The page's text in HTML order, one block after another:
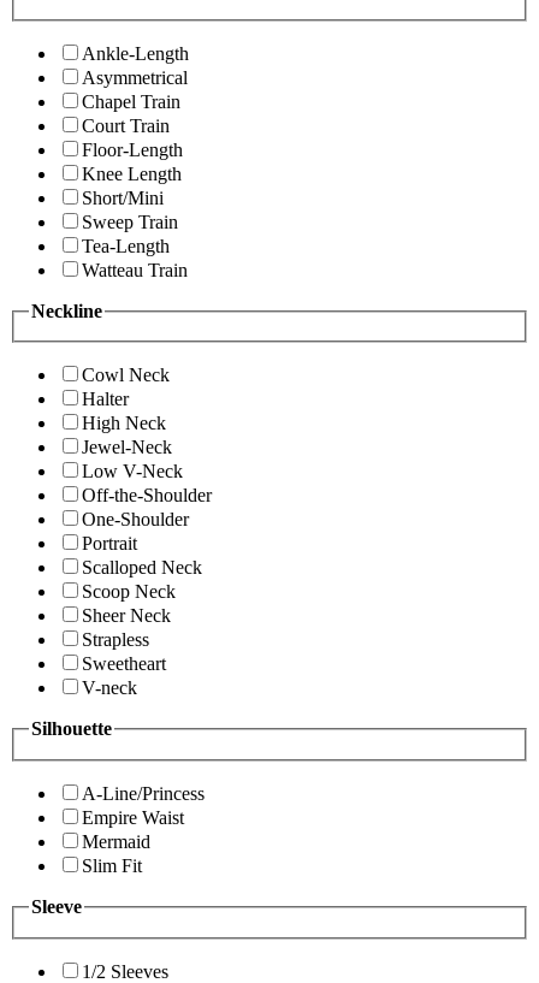
Ankle-Length
Asymmetrical
Chapel Train
Court Train
Floor-Length
Knee Length
Short/Mini
Sweep Train
Tea-Length
Watteau Train
Neckline
Cowl Neck
Halter
High Neck
Jewel-Neck
Low V-Neck
Off-the-Shoulder
One-Shoulder
Portrait
Scalloped Neck
Scoop Neck
Sheer Neck
Strapless
Sweetheart
V-neck
Silhouette
A-Line/Princess
Empire Waist
Mermaid
Slim Fit
Sleeve
1/2 Sleeves